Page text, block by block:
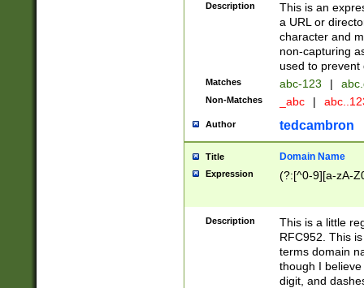
Description
This is an
a URL or
character and
non-capturing
used to prevent
Matches abc-123 |
Non-Matches _abc |
Author tedcambron
Title Domain Name
Expression (?:[^0-9][a-zA-
Description
This is a little
RFC952. This
terms domain
though I
digit, and